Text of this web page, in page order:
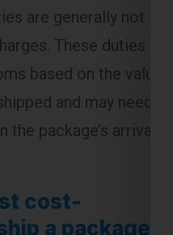
based on the value
and may need
package’s arrival
cost-
a package
the Cork ?